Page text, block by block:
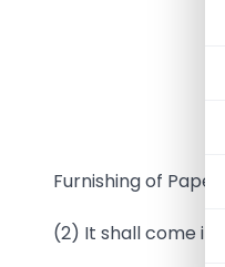
Furnishing of
(2) It shall come